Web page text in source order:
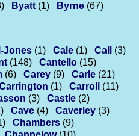
Byatt (1) Byrne (67)
Jones (1) Cale (1) Call
(3)
(148) Cantello (15)
(6) Carey (9) Carle (21)
(1) Carroll
(11)
(3) Castle (2)
Cave (4) Caverley (3)
Chambers (9)